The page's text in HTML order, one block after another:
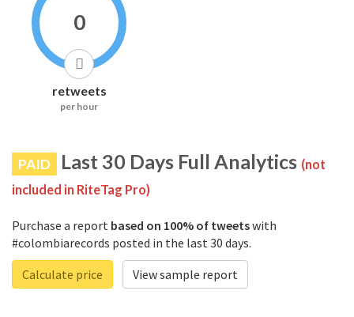
0
retweets
per hour
PAID Last 30 Days Full Analytics (not
included in RiteTag Pro)
Purchase a report based on 100% of tweetswith
#colombiarecords posted in the last 30 days.
Calculate price
View sample report